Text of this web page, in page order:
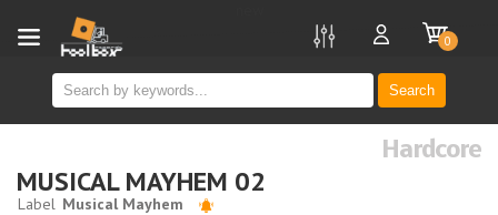
Search
0
Hardcore
MUSICAL MAYHEM 02